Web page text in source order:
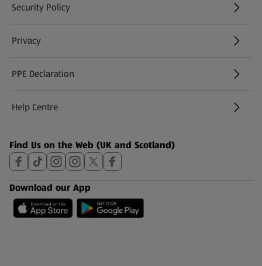
Security Policy
(opens in a new tab)
Privacy
PPE Declaration
Help Centre
(opens in a new tab)
Find Us on the Web (UK and Scotland)
Download our App